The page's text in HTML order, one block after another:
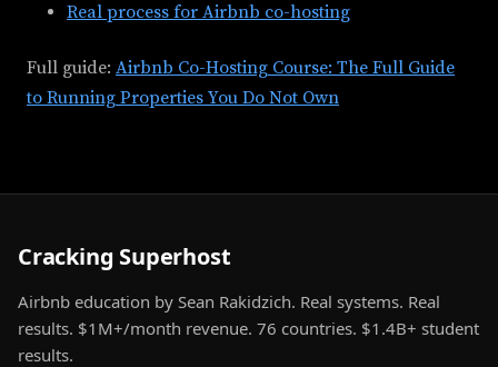
Real process for Airbnb co-hosting
Full guide: Airbnb Co-Hosting Course: The Full Guide
to Running Properties You Do Not Own
Cracking Superhost
Airbnb education by Sean Rakidzich. Real systems. Real
results. $1M+/month revenue. 76 countries. $1.4B+ student
results.